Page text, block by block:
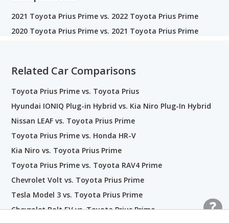
2021 Toyota Prius Prime vs. 2022 Toyota Prius Prime
2020 Toyota Prius Prime vs. 2021 Toyota Prius Prime
Related Car Comparisons
Toyota Prius Prime vs. Toyota Prius
Hyundai IONIQ Plug-in Hybrid vs. Kia Niro Plug-In Hybrid
Nissan LEAF vs. Toyota Prius Prime
Toyota Prius Prime vs. Honda HR-V
Kia Niro vs. Toyota Prius Prime
Toyota Prius Prime vs. Toyota RAV4 Prime
Chevrolet Volt vs. Toyota Prius Prime
Tesla Model 3 vs. Toyota Prius Prime
Chevrolet Bolt EV vs. Toyota Prius Prime